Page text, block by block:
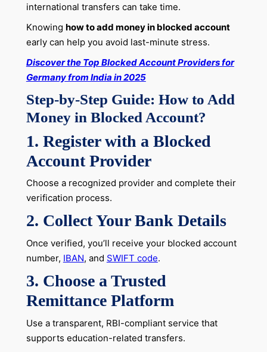
international transfers can take time.
Knowing how to add money in blocked account
early can help you avoid last-minute stress.
Discover the Top Blocked Account Providers for
Germany from India in 2025
Step-by-Step Guide: How to Add
Money in Blocked Account?
1. Register with a Blocked
Account Provider
Choose a recognized provider and complete their
verification process.
2. Collect Your Bank Details
Once verified, you’ll receive your blocked account
number, IBAN, and SWIFT code.
3. Choose a Trusted
Remittance Platform
Use a transparent, RBI-compliant service that
supports education-related transfers.